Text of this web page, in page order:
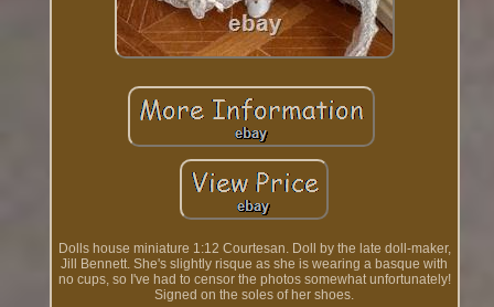
Dolls house miniature 1:12 Courtesan. Doll by the late doll-maker,
Jill Bennett. She's slightly risque as she is wearing a basque with
no cups, so I've had to censor the photos somewhat unfortunately!
Signed on the soles of her shoes.